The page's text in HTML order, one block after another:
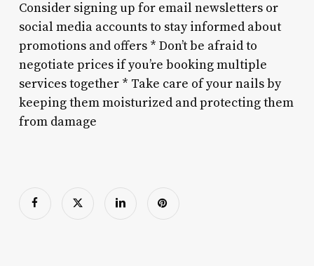
Consider signing up for email newsletters or
social media accounts to stay informed about
promotions and offers * Don’t be afraid to
negotiate prices if you’re booking multiple
services together * Take care of your nails by
keeping them moisturized and protecting them
from damage